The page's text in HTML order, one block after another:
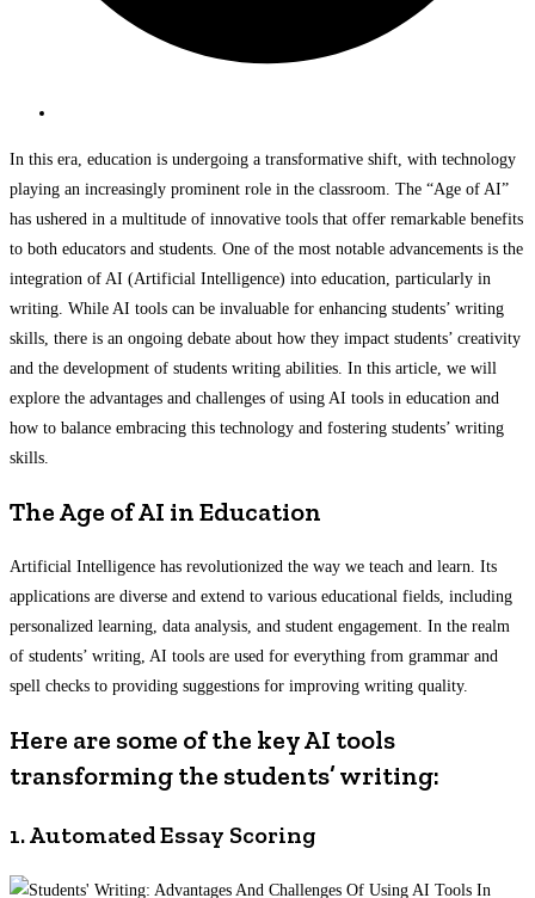
In this era, education is undergoing a transformative shift, with technology
playing an increasingly prominent role in the classroom. The “Age of AI”
has ushered in a multitude of innovative tools that offer remarkable benefits
to both educators and students. One of the most notable advancements is the
integration of AI (Artificial Intelligence) into education, particularly in
writing. While AI tools can be invaluable for enhancing students’ writing
skills, there is an ongoing debate about how they impact students’ creativity
and the development of students writing abilities. In this article, we will
explore the advantages and challenges of using AI tools in education and
how to balance embracing this technology and fostering students’ writing
skills.
The Age of AI in Education
Artificial Intelligence has revolutionized the way we teach and learn. Its
applications are diverse and extend to various educational fields, including
personalized learning, data analysis, and student engagement. In the realm
of students’ writing, AI tools are used for everything from grammar and
spell checks to providing suggestions for improving writing quality.
Here are some of the key AI tools
transforming the students’ writing:
1. Automated Essay Scoring